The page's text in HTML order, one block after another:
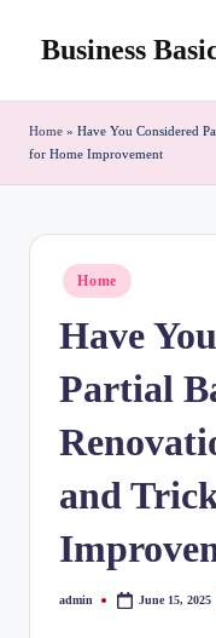
Business
Home » Have You Considered
for Home Improvement
Posted
in
Home
Have
Partial
and
Posted
admin June 15, 2025